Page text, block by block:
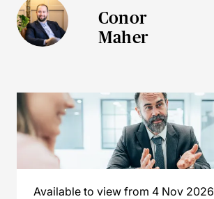
Conor
Maher
Available to view from 4 Nov 2026